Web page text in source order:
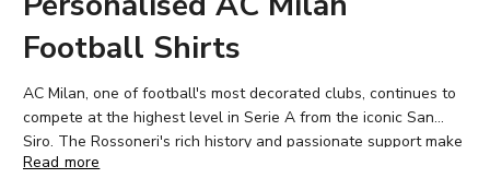
Football Shirts
AC Milan, one of football's most decorated clubs, continues to
compete at the highest level in Serie A from the iconic San
Siro. The Rossoneri's rich history and passionate support make
their shirts some of the most sought-after in football. Our
Read more